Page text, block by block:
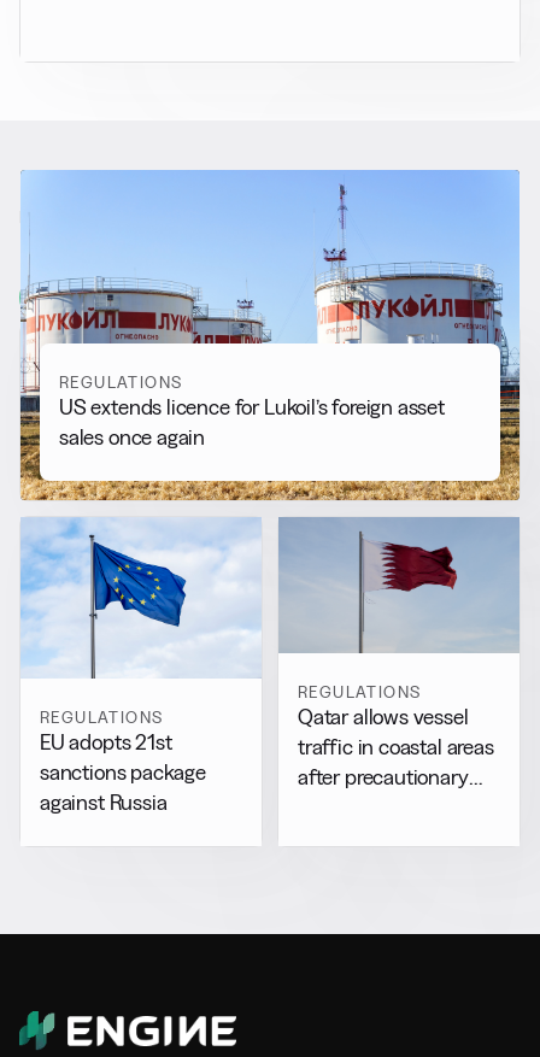
More from Regulations
View all
REGULATIONS
US extends licence for Lukoil’s foreign asset
sales once again
REGULATIONS
EU adopts 21st
sanctions package
against Russia
REGULATIONS
Qatar allows vessel
traffic in coastal areas
after precautionary